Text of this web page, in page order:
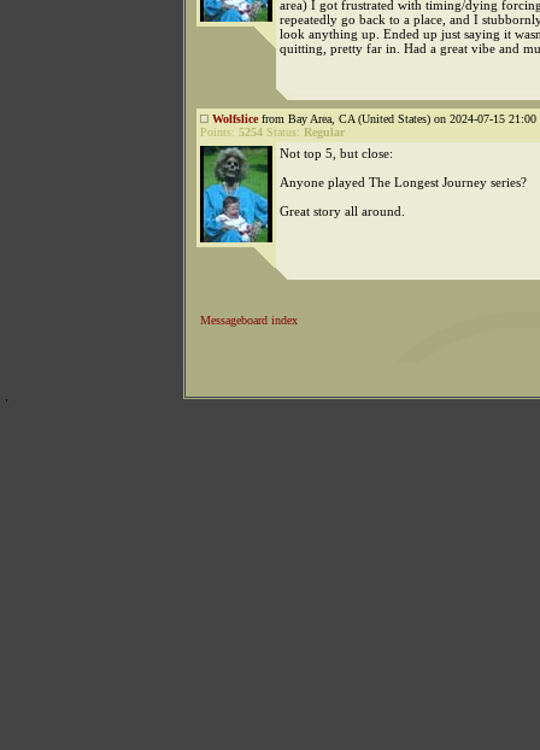
area) I got frustrated with timing/dying
repeatedly go back to a place, and I
look anything up. Ended up just saying it
quitting, pretty far in. Had a great vibe and
Wolfslicefrom Bay Area, CA (United States) on 2024-07-15 21:00
Points: 5254 Status: Regular
Not top 5, but close:
Anyone played The Longest Journey series?
Great story all around.
Messageboard index